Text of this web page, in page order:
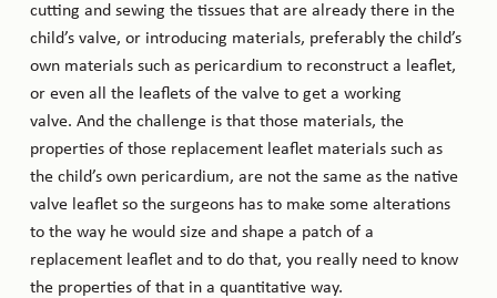
cutting and sewing the tissues that are already there in the
child’s valve, or introducing materials, preferably the child’s
own materials such as pericardium to reconstruct a leaflet,
or even all the leaflets of the valve to get a working
valve. And the challenge is that those materials, the
properties of those replacement leaflet materials such as
the child’s own pericardium, are not the same as the native
valve leaflet so the surgeons has to make some alterations
to the way he would size and shape a patch of a
replacement leaflet and to do that, you really need to know
the properties of that in a quantitative way.